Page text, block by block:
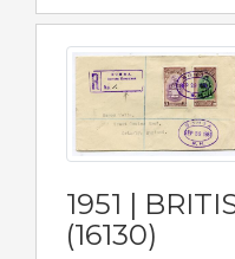
1951 |
(16130)